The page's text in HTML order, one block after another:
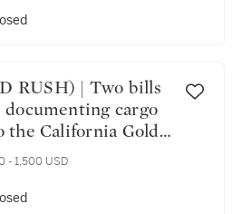
Placer County,
documenting cargo
the California Gold
and 1859
- 1,500 USD